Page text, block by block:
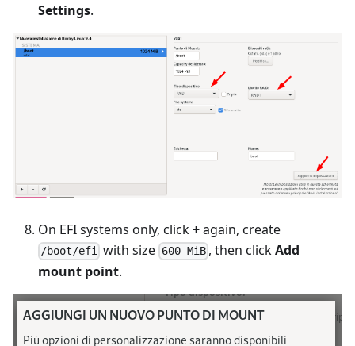
Settings.
On EFI systems only, click+again, create
/boot/efi with size 600 MiB, then clickAdd
mount point.